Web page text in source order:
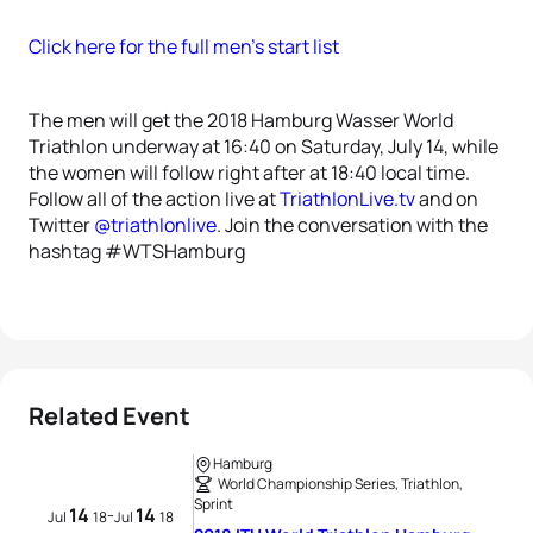
Click here for the full men’s start list
The men will get the 2018 Hamburg Wasser World
Triathlon underway at 16:40 on Saturday, July 14, while
the women will follow right after at 18:40 local time.
Follow all of the action live atTriathlonLive.tvand on
Twitter@triathlonlive. Join the conversation with the
hashtag #WTSHamburg
Related Event
Jul 14 18-Jul 14 18
Hamburg
World Championship Series, Triathlon,
Sprint